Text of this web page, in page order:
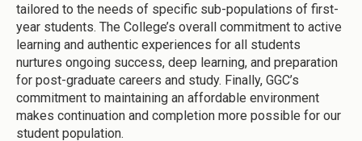
tailored to the needs of specific sub-populations of first-
year students. The College’s overall commitment to active
learning and authentic experiences for all students
nurtures ongoing success, deep learning, and preparation
for post-graduate careers and study. Finally, GGC’s
commitment to maintaining an affordable environment
makes continuation and completion more possible for our
student population.